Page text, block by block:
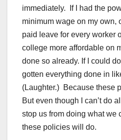
immediately. If I had the
minimum wage on my own,
paid leave for every worker
college more affordable on
done so already. If I could
gotten everything done in
(Laughter.) Because these
But even though I can’t do
stop us from doing what we
these policies will do.